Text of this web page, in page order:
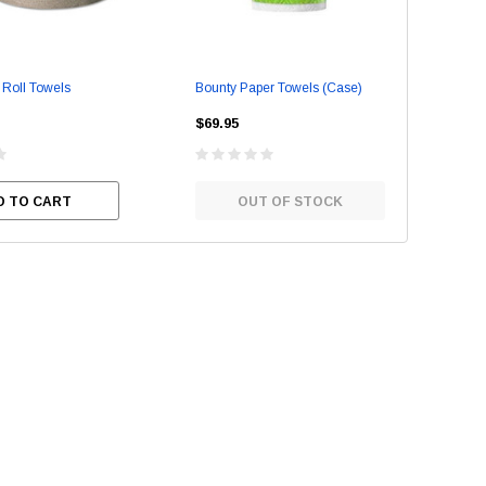
Stainless Steel Cleaner
$24.95
Towels
TO CART
Bounty Paper Towels (Case)
$69.95
OUT OF STOCK